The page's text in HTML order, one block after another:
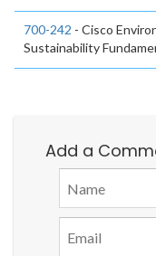
700-242 - Cisco
Sustainability
Add a